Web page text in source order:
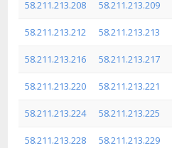
58.211.213.208 58.211.213.209
58.211.213.212 58.211.213.213
58.211.213.216 58.211.213.217
58.211.213.220 58.211.213.221
58.211.213.224 58.211.213.225
58.211.213.228 58.211.213.229